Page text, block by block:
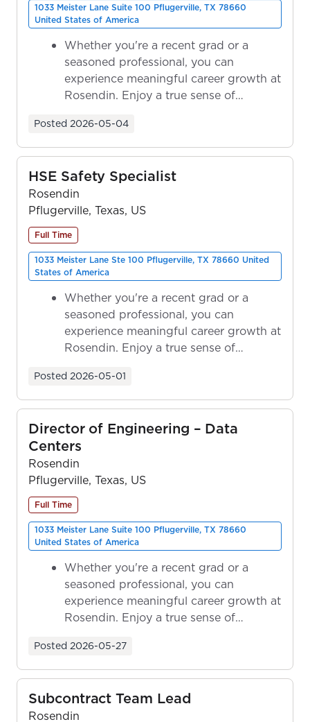
1033 Meister Lane Suite 100 Pflugerville, TX 78660
United States of America
Whether you're a recent grad or a
seasoned professional, you can
experience meaningful career growth at
Rosendin. Enjoy a true sense of
Posted 2026-05-04
HSE Safety Specialist
Rosendin
Pflugerville, Texas, US
Full Time
1033 Meister Lane Ste 100 Pflugerville, TX 78660 United
States of America
Whether you're a recent grad or a
seasoned professional, you can
experience meaningful career growth at
Rosendin. Enjoy a true sense of
Posted 2026-05-01
Director of Engineering – Data
Centers
Rosendin
Pflugerville, Texas, US
Full Time
1033 Meister Lane Suite 100 Pflugerville, TX 78660
United States of America
Whether you're a recent grad or a
seasoned professional, you can
experience meaningful career growth at
Rosendin. Enjoy a true sense of
Posted 2026-05-27
Subcontract Team Lead
Rosendin